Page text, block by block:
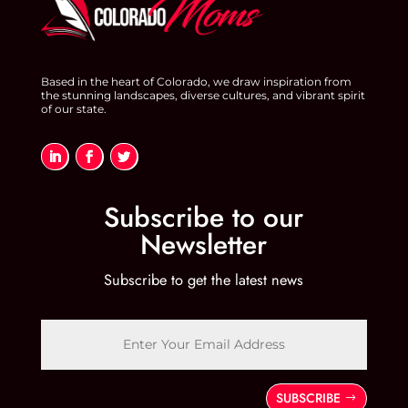
o
Based in the heart of Colorado, we draw inspiration from
the stunning landscapes, diverse cultures, and vibrant spirit
of our state.
Subscribe to our
Newsletter
Subscribe to get the latest news
SUBSCRIBE